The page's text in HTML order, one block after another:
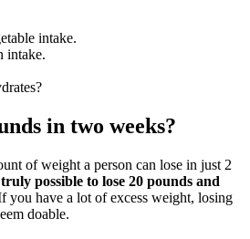
intake.
intake.
in two weeks?
of weight a person can lose in just 2
possible to lose 20 pounds and
you have a lot of excess weight, losing
doable.